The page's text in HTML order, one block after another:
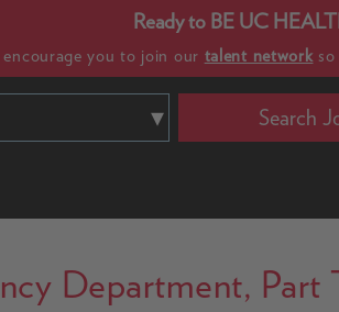
Ready to BE UC
you to join our talent networkso
Search
Department, Part